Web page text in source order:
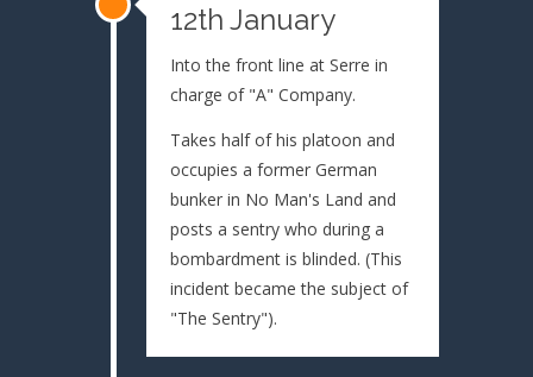
12th January
Into the front line at Serre in
charge of "A" Company.
Takes half of his platoon and
occupies a former German
bunker in No Man's Land and
posts a sentry who during a
bombardment is blinded. (This
incident became the subject of
"The Sentry").